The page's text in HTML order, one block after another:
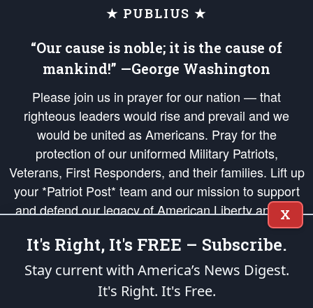
★ PUBLIUS ★
“Our cause is noble; it is the cause of
mankind!” —George Washington
Please join us in prayer for our nation — that
righteous leaders would rise and prevail and we
would be united as Americans. Pray for the
protection of our uniformed Military Patriots,
Veterans, First Responders, and their families. Lift up
your *Patriot Post* team and our mission to support
and defend our legacy of American Liberty and our
Republic's Founding Principles, in order that the fires
of freedom would be ignited in the hearts and minds
of our countrymen.
is protected speech, as enumerated in the
X
It's Right, It's FREE – Subscribe.
Stay current with America’s News Digest.
It's Right. It's Free.